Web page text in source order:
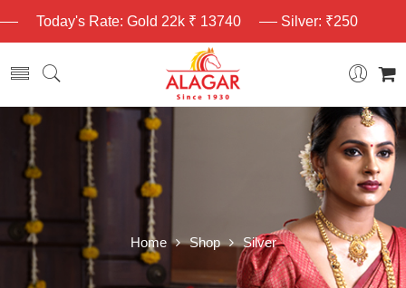
Today's Rate: Gold 22k ₹ 13740 Silver: ₹250
Home Shop Silver